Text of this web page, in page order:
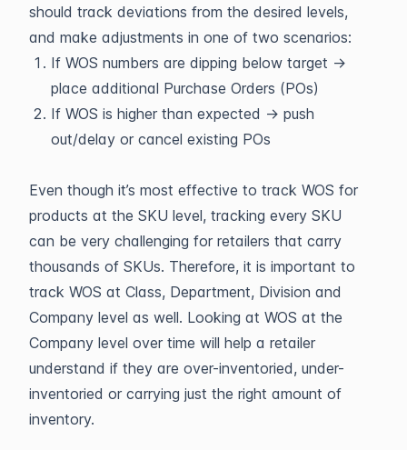
should track deviations from the desired levels,
and make adjustments in one of two scenarios:
If WOS numbers are dipping below target →
place additional Purchase Orders (POs)
If WOS is higher than expected → push
out/delay or cancel existing POs
Even though it’s most effective to track WOS for
products at the SKU level, tracking every SKU
can be very challenging for retailers that carry
thousands of SKUs. Therefore, it is important to
track WOS at Class, Department, Division and
Company level as well. Looking at WOS at the
Company level over time will help a retailer
understand if they are over-inventoried, under-
inventoried or carrying just the right amount of
inventory.